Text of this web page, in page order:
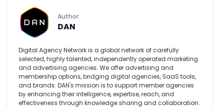
Author:
DAN
Digital Agency Network is a global network of carefully
selected, highly talented, independently operated marketing
and advertising agencies. We offer advertising and
membership options, bridging digital agencies, SaaS tools,
and brands. DAN's mission is to support member agencies
by enhancing their intelligence, expertise, reach, and
effectiveness through knowledge sharing and collaboration.